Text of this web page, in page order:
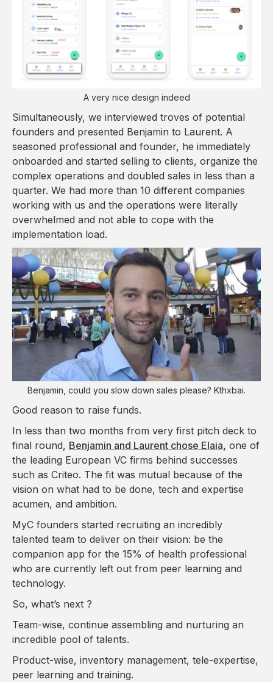
A very nice design indeed
Simultaneously, we interviewed troves of potential
founders and presented Benjamin to Laurent. A
seasoned professional and founder, he immediately
onboarded and started selling to clients, organize the
complex operations and doubled sales in less than a
quarter. We had more than 10 different companies
working with us and the operations were literally
overwhelmed and not able to cope with the
implementation load.
Benjamin, could you slow down sales please? Kthxbai.
Good reason to raise funds.
In less than two months from very first pitch deck to
final round, Benjamin and Laurent chose Elaia, one of
the leading European VC firms behind successes
such as Criteo. The fit was mutual because of the
vision on what had to be done, tech and expertise
acumen, and ambition.
MyC founders started recruiting an incredibly
talented team to deliver on their vision: be the
companion app for the 15% of health professional
who are currently left out from peer learning and
technology.
So, what’s next ?
Team-wise, continue assembling and nurturing an
incredible pool of talents.
Product-wise, inventory management, tele-expertise,
peer learning and training.